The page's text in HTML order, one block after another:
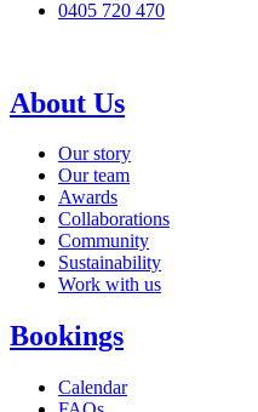
0405 720 470
About Us
Our story
Our team
Awards
Collaborations
Community
Sustainability
Work with us
Bookings
Calendar